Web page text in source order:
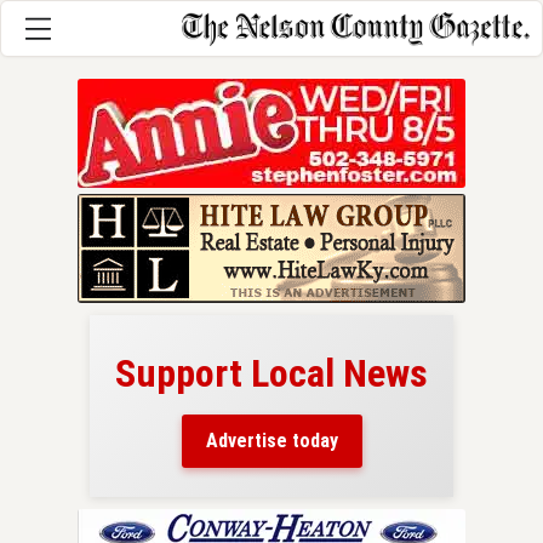
Support Local News
Advertise today